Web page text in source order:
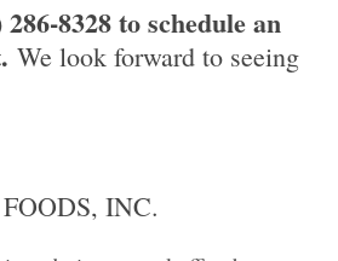
8328 to schedule an
We look forward to seeing
INC.